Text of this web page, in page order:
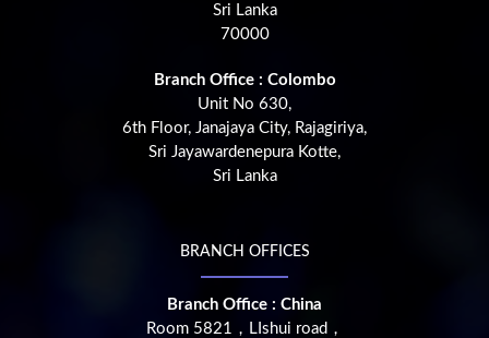
Sri Lanka
70000
Branch Office : Colombo
Unit No 630,
6th Floor, Janajaya City, Rajagiriya,
Sri Jayawardenepura Kotte,
Sri Lanka
BRANCH OFFICES
Branch Office : China
Room 5821，LIshui road，